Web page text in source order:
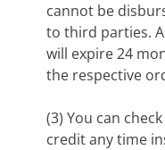
cannot be
to third parties.
will expire 24
the respective
(3) You can
credit any time